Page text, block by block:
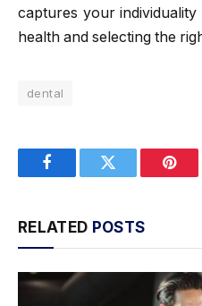
captures your
health and selecting the
dental
FacebookTwitter
RELATED POSTS